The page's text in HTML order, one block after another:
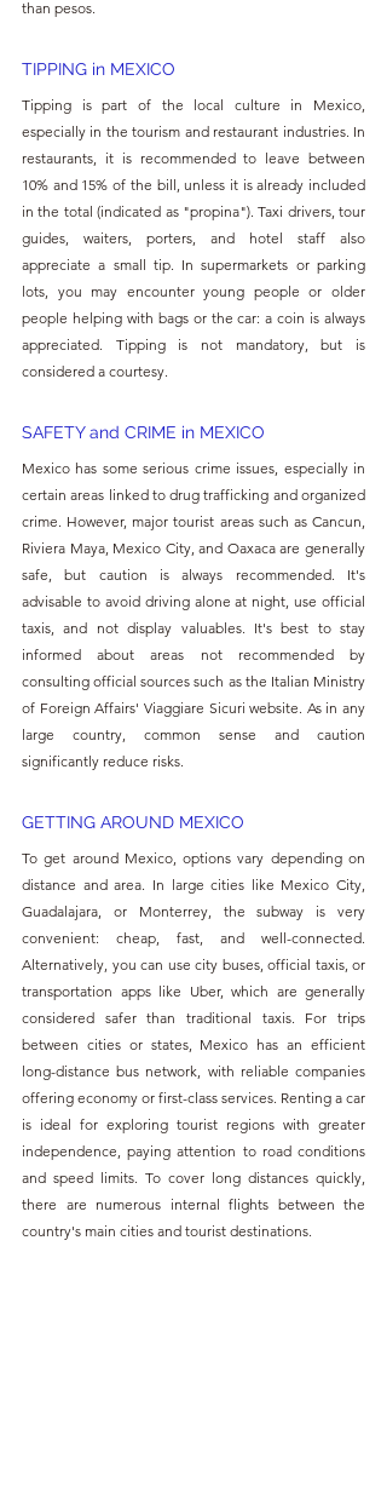
than pesos.
TIPPING in MEXICO
Tipping is part of the local culture in Mexico,
especially in the tourism and restaurant industries. In
restaurants, it is recommended to leave between
10% and 15% of the bill, unless it is already included
in the total (indicated as "propina"). Taxi drivers, tour
guides, waiters, porters, and hotel staff also
appreciate a small tip. In supermarkets or parking
lots, you may encounter young people or older
people helping with bags or the car: a coin is always
appreciated. Tipping is not mandatory, but is
considered a courtesy.
SAFETY and CRIME in MEXICO
Mexico has some serious crime issues, especially in
certain areas linked to drug trafficking and organized
crime. However, major tourist areas such as Cancun,
Riviera Maya, Mexico City, and Oaxaca are generally
safe, but caution is always recommended. It's
advisable to avoid driving alone at night, use official
taxis, and not display valuables. It's best to stay
informed about areas not recommended by
consulting official sources such as the Italian Ministry
of Foreign Affairs' Viaggiare Sicuri website. As in any
large country, common sense and caution
significantly reduce risks.
GETTING AROUND MEXICO
To get around Mexico, options vary depending on
distance and area. In large cities like Mexico City,
Guadalajara, or Monterrey, the subway is very
convenient: cheap, fast, and well-connected.
Alternatively, you can use city buses, official taxis, or
transportation apps like Uber, which are generally
considered safer than traditional taxis. For trips
between cities or states, Mexico has an efficient
long-distance bus network, with reliable companies
offering economy or first-class services. Renting a car
is ideal for exploring tourist regions with greater
independence, paying attention to road conditions
and speed limits. To cover long distances quickly,
there are numerous internal flights between the
country's main cities and tourist destinations.